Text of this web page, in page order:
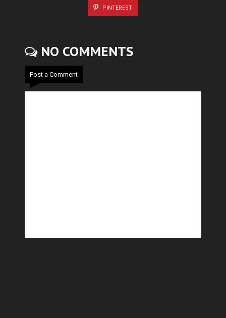
PINTEREST
NO COMMENTS
Post a Comment